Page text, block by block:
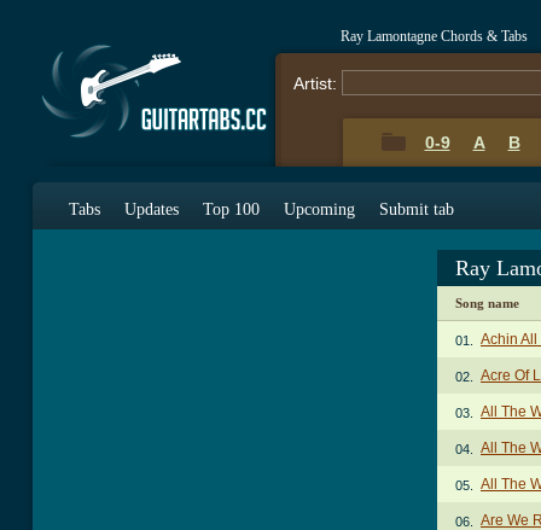
Ray Lamontagne Chords & Tabs
Artist:
0-9 A B
Tabs Updates Top 100 Upcoming Submit tab
Ray
Song name
01. Achin
02. Acre Of
03. All The
04. All The
05. All The
06. Are We